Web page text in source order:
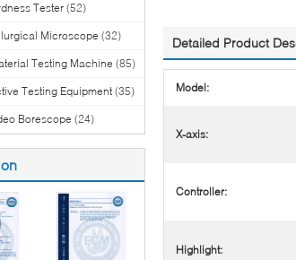
Tester(52)
Microscope (32)
Testing Machine (85)
Testing Equipment(35)
Borescope (24)
Detailed Product
Model:
X-axis:
Controller:
Highlight: